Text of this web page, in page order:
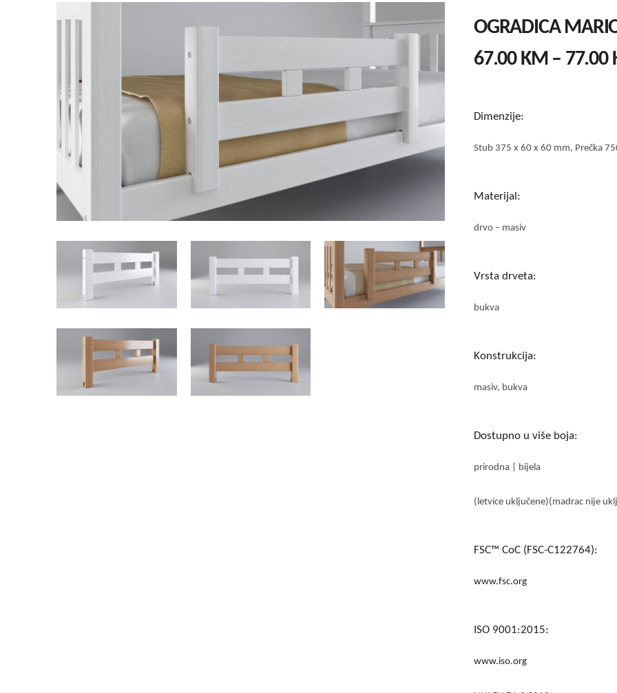
OGRADICA
67.00KM – 77.00
Dimenzije:
Stub 375 x 60 x 60 mm, Prečka
Materijal:
drvo – masiv
Vrsta drveta:
bukva
Konstrukcija:
masiv, bukva
Dostupno u više boja:
prirodna | bijela
(letvice uključene)(madrac nije
FSC™ CoC (FSC-C122764):
www.fsc.org
ISO 9001:2015:
www.iso.org